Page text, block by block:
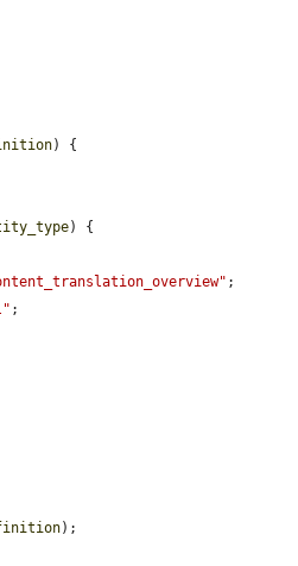
) {
) {
;
;
);